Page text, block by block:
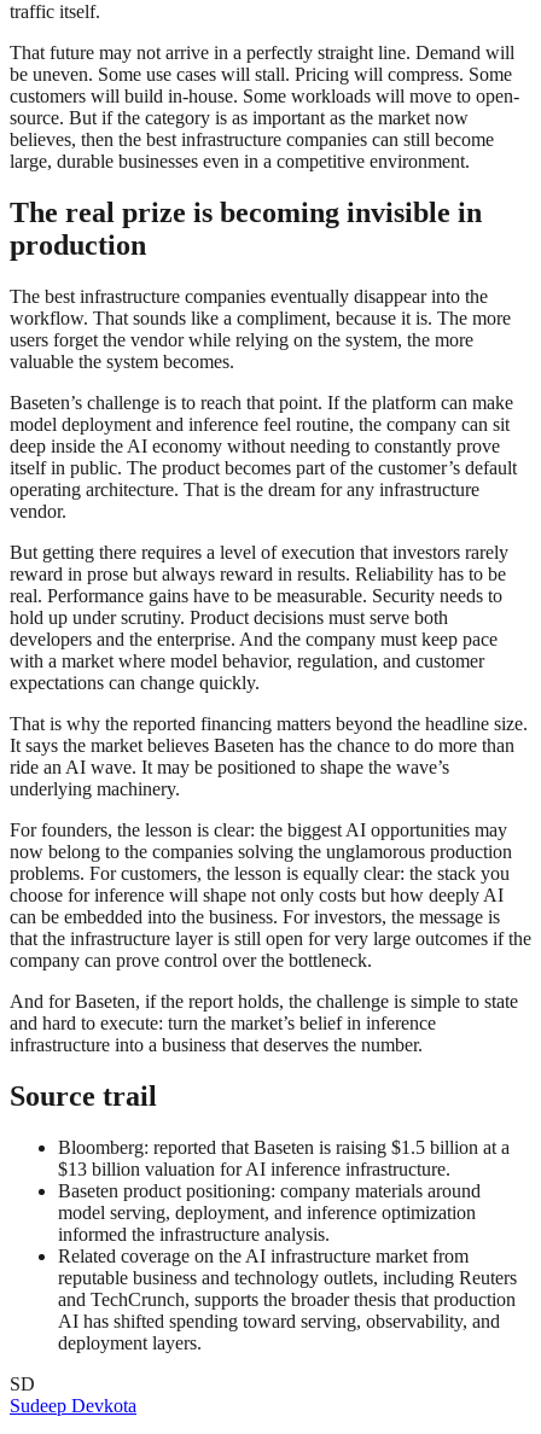
traffic itself.
That future may not arrive in a perfectly straight line. Demand will
be uneven. Some use cases will stall. Pricing will compress. Some
customers will build in-house. Some workloads will move to open-
source. But if the category is as important as the market now
believes, then the best infrastructure companies can still become
large, durable businesses even in a competitive environment.
The real prize is becoming invisible in
production
The best infrastructure companies eventually disappear into the
workflow. That sounds like a compliment, because it is. The more
users forget the vendor while relying on the system, the more
valuable the system becomes.
Baseten’s challenge is to reach that point. If the platform can make
model deployment and inference feel routine, the company can sit
deep inside the AI economy without needing to constantly prove
itself in public. The product becomes part of the customer’s default
operating architecture. That is the dream for any infrastructure
vendor.
But getting there requires a level of execution that investors rarely
reward in prose but always reward in results. Reliability has to be
real. Performance gains have to be measurable. Security needs to
hold up under scrutiny. Product decisions must serve both
developers and the enterprise. And the company must keep pace
with a market where model behavior, regulation, and customer
expectations can change quickly.
That is why the reported financing matters beyond the headline size.
It says the market believes Baseten has the chance to do more than
ride an AI wave. It may be positioned to shape the wave’s
underlying machinery.
For founders, the lesson is clear: the biggest AI opportunities may
now belong to the companies solving the unglamorous production
problems. For customers, the lesson is equally clear: the stack you
choose for inference will shape not only costs but how deeply AI
can be embedded into the business. For investors, the message is
that the infrastructure layer is still open for very large outcomes if the
company can prove control over the bottleneck.
And for Baseten, if the report holds, the challenge is simple to state
and hard to execute: turn the market’s belief in inference
infrastructure into a business that deserves the number.
Source trail
Bloomberg: reported that Baseten is raising $1.5 billion at a
$13 billion valuation for AI inference infrastructure.
Baseten product positioning: company materials around
model serving, deployment, and inference optimization
informed the infrastructure analysis.
Related coverage on the AI infrastructure market from
reputable business and technology outlets, including Reuters
and TechCrunch, supports the broader thesis that production
AI has shifted spending toward serving, observability, and
deployment layers.
SD
Sudeep Devkota